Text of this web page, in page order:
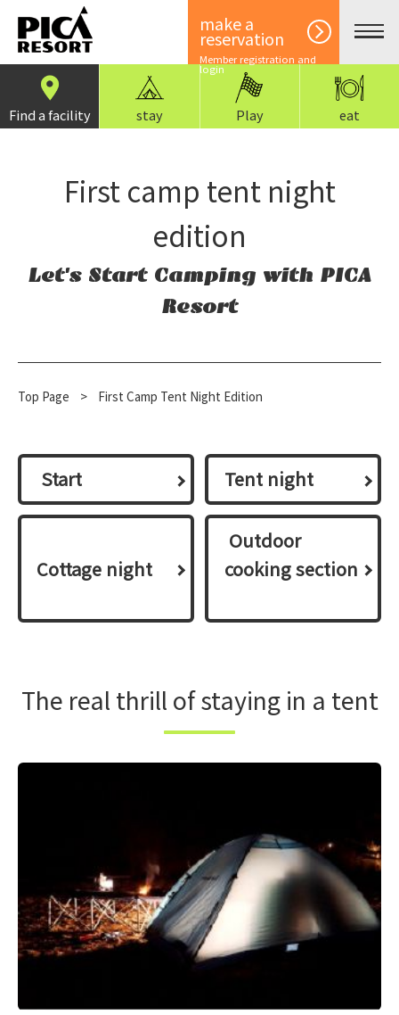
make a
reservation
Member registration and
login
Find a facility stay Play eat
First camp tent night
edition
Let's Start Camping with PICA
Resort
Top Page > First Camp Tent Night Edition
​ ​Start​ ​ Tent night
Cottage night
​ ​Outdoor
cooking section​
The real thrill of staying in a tent